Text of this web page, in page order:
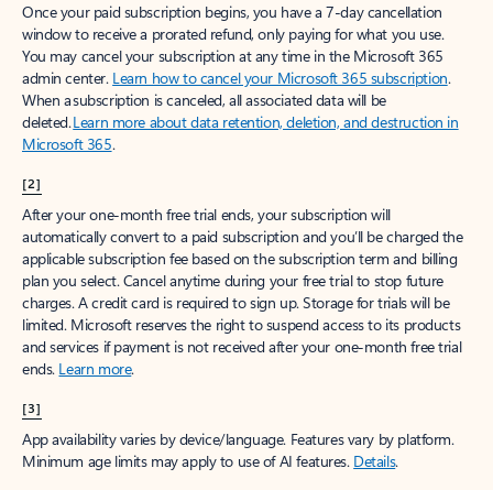
Once your paid subscription begins, you have a 7-day cancellation
window to receive a prorated refund, only paying for what you use.
You may cancel your subscription at any time in the Microsoft 365
admin center. Learn how to cancel your Microsoft 365 subscription.
When a subscription is canceled, all associated data will be
deleted.Learn more about data retention, deletion, and destruction in
Microsoft 365.
[2]
After your one-month free trial ends, your subscription will
automatically convert to a paid subscription and you’ll be charged the
applicable subscription fee based on the subscription term and billing
plan you select. Cancel anytime during your free trial to stop future
charges. A credit card is required to sign up. Storage for trials will be
limited. Microsoft reserves the right to suspend access to its products
and services if payment is not received after your one-month free trial
ends. Learn more.
[3]
App availability varies by device/language. Features vary by platform.
Minimum age limits may apply to use of AI features. Details.